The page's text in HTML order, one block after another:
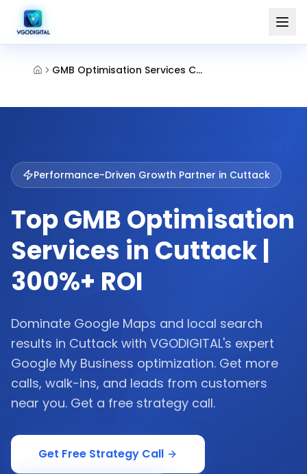
GMB Optimisation Services Cuttack
Performance-Driven Growth Partner in Cuttack
Top GMB Optimisation
Services in Cuttack |
300%+ ROI
Dominate Google Maps and local search
results in Cuttack with VGODIGITAL's expert
Google My Business optimization. Get more
calls, walk-ins, and leads from customers
near you. Get a free strategy call.
Get Free Strategy Call